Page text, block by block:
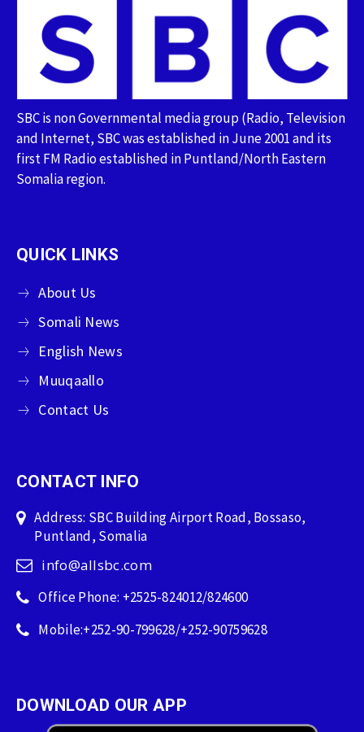
SBC is non Governmental media group (Radio, Television
and Internet, SBC was established in June 2001 and its
first FM Radio established in Puntland/North Eastern
Somalia region.
QUICK LINKS
About Us
Somali News
English News
Muuqaallo
Contact Us
CONTACT INFO
Address: SBC Building Airport Road, Bossaso,
Puntland, Somalia
info@allsbc.com
Office Phone: +2525-824012/824600
Mobile:+252-90-799628/+252-90759628
DOWNLOAD OUR APP